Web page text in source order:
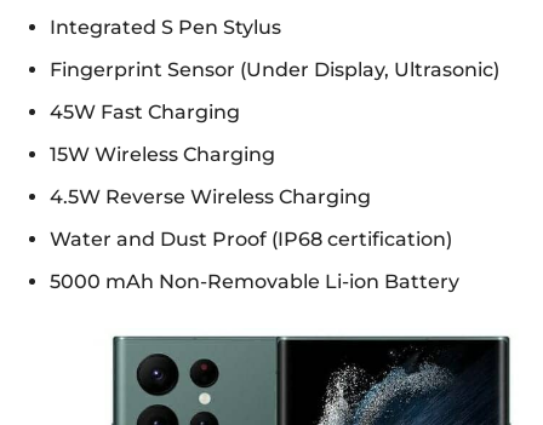
Integrated S Pen Stylus
Fingerprint Sensor (Under Display, Ultrasonic)
45W Fast Charging
15W Wireless Charging
4.5W Reverse Wireless Charging
Water and Dust Proof (IP68 certification)
5000 mAh Non-Removable Li-ion Battery